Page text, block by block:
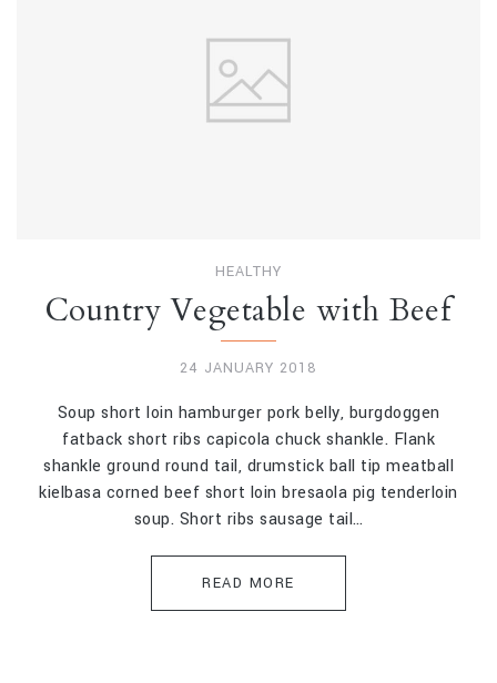
HEALTHY
Country Vegetable with Beef
24 JANUARY 2018
Soup short loin hamburger pork belly, burgdoggen
fatback short ribs capicola chuck shankle. Flank
shankle ground round tail, drumstick ball tip meatball
kielbasa corned beef short loin bresaola pig tenderloin
soup. Short ribs sausage tail…
READ MORE